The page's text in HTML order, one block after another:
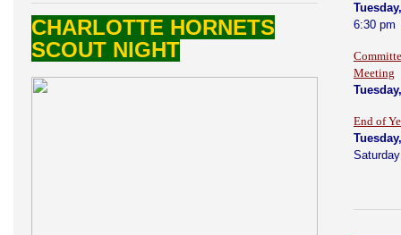
CHARLOTTE HORNETS
SCOUT NIGHT
6:30 pm
Meeting
End of